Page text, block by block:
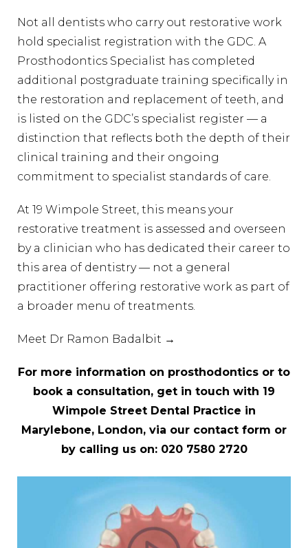
Not all dentists who carry out restorative work
hold specialist registration with the GDC. A
Prosthodontics Specialist has completed
additional postgraduate training specifically in
the restoration and replacement of teeth, and
is listed on the GDC’s specialist register — a
distinction that reflects both the depth of their
clinical training and their ongoing
commitment to specialist standards of care.
At 19 Wimpole Street, this means your
restorative treatment is assessed and overseen
by a clinician who has dedicated their career to
this area of dentistry — not a general
practitioner offering restorative work as part of
a broader menu of treatments.
Meet Dr Ramon Badalbit →
For more information on prosthodontics or to
book a consultation, get in touch with 19
Wimpole Street Dental Practice in
Marylebone, London, via our contact form or
by calling us on: 020 7580 2720